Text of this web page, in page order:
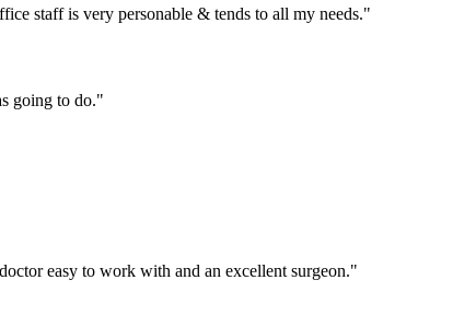
staff is very personable & tends to all my needs."
going to do."
easy to work with and an excellent surgeon."